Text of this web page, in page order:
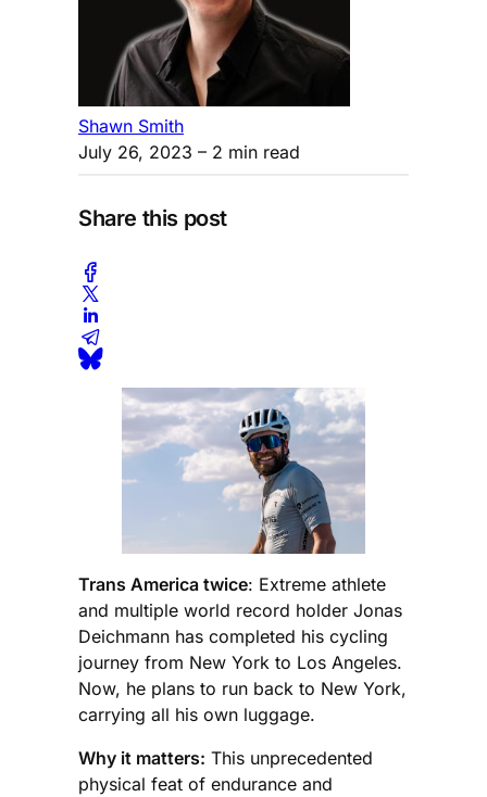
Shawn Smith
July 26, 2023 – 2 min read
Share this post
Trans America twice: Extreme athlete
and multiple world record holder Jonas
Deichmann has completed his cycling
journey from New York to Los Angeles.
Now, he plans to run back to New York,
carrying all his own luggage.
Why it matters: This unprecedented
physical feat of endurance and